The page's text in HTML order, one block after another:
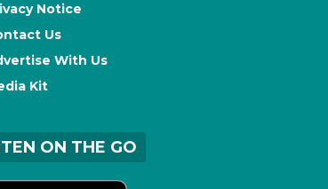
Notice
Us
With Us
Kit
ON THE GO